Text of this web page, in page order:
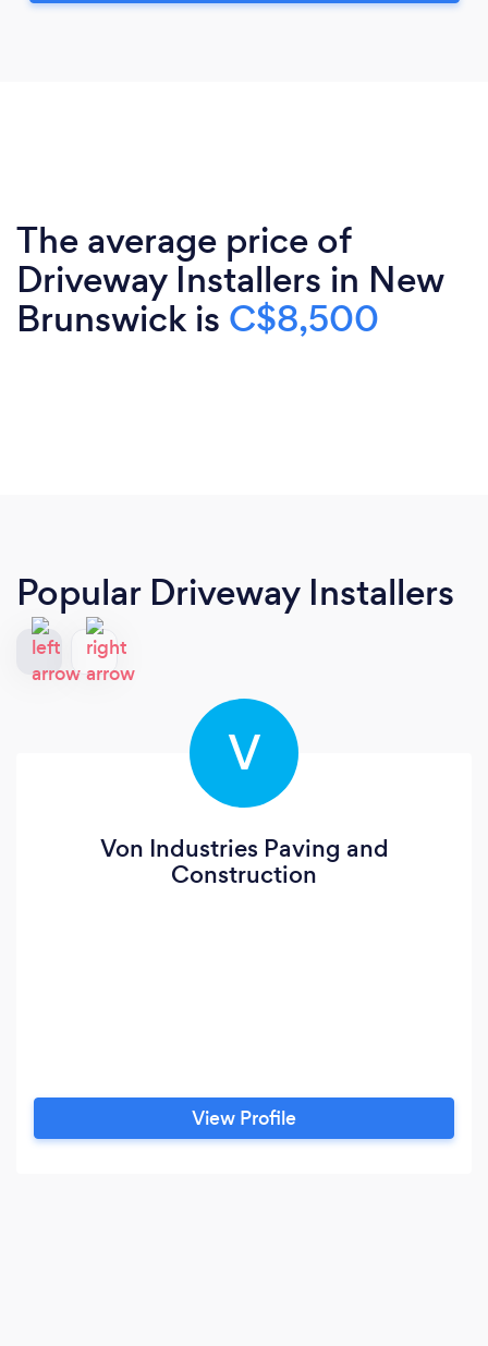
The average price of
Driveway Installers in New
Brunswick is C$8,500
Popular Driveway Installers
V
Von Industries Paving and
Construction
View Profile